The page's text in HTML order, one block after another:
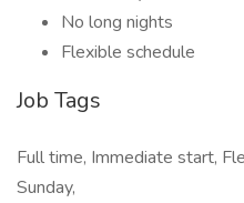
No long nights
Flexible schedule
Job Tags
Full time, Immediate start,
Sunday,